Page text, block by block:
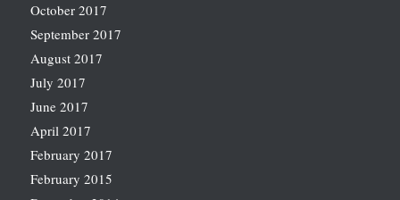
October 2017
September 2017
August 2017
July 2017
June 2017
April 2017
February 2017
February 2015